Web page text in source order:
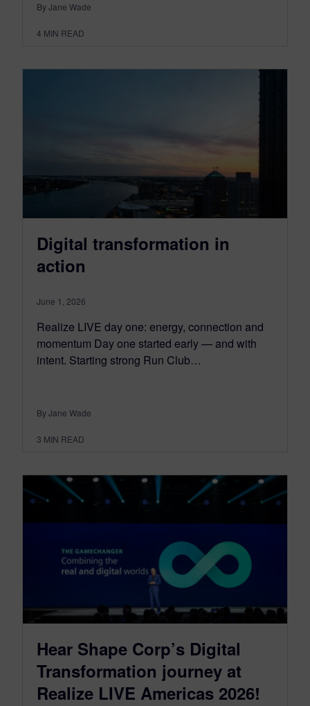
By Jane Wade
4 MIN READ
Digital transformation in
action
June 1, 2026
Realize LIVE day one: energy, connection and
momentum Day one started early — and with
intent. Starting strong Run Club…
By Jane Wade
3 MIN READ
Hear Shape Corp’s Digital
Transformation journey at
Realize LIVE Americas 2026!